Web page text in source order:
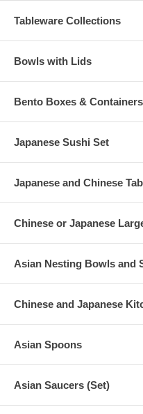
Tableware Collections
Bowls with Lids
Bento Boxes & Containers
Japanese Sushi Set
Japanese and Chinese
Chinese or Japanese
Asian Nesting Bowls and
Chinese and Japanese
Asian Spoons
Asian Saucers (Set)